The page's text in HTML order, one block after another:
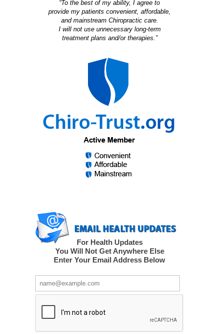
“To the best of my ability, I agree to
provide my patients convenient, affordable,
and mainstream Chiropractic care.
I will not use unnecessary long-term
treatment plans and/or therapies.”
For Health Updates
You Will Not Get Anywhere Else
Enter Your Email Address Below